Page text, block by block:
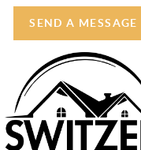
SEND A MESSAGE